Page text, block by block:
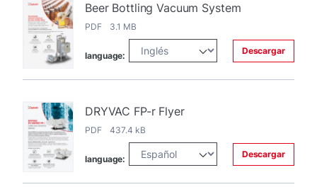
Beer Bottling Vacuum System
PDF 3.1 MB
language: Descargar
DRYVAC FP-r Flyer
PDF 437.4 kB
language: Descargar